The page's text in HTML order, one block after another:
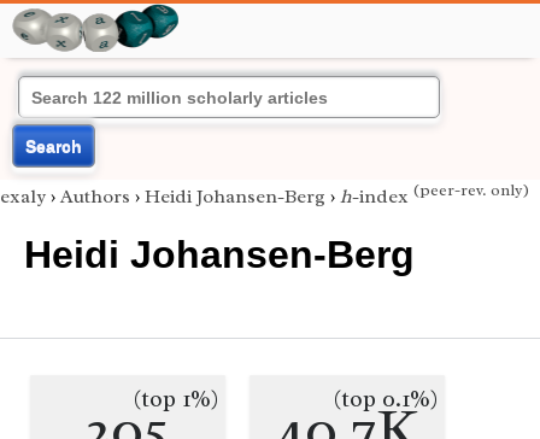
Search
exaly › Authors › Heidi Johansen-Berg › h-index (peer-rev. only)
Heidi Johansen-Berg
(top 1%) (top 0.1%)